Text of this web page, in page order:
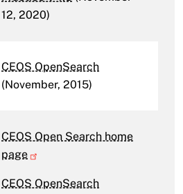
12, 2020)
CEOS OpenSearch
(November, 2015)
CEOS Open Search home
page
CEOS OpenSearch